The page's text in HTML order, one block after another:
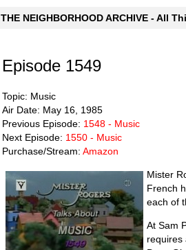
THE NEIGHBORHOOD ARCHIVE - All
Episode 1549
Topic: Music
Air Date: May 16, 1985
Previous Episode: 1548 - Music
Next Episode: 1550 - Music
Purchase/Stream: Amazon
Mister
French
each of
At Sam
requires